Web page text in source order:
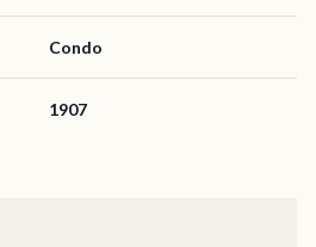
Condo
1907